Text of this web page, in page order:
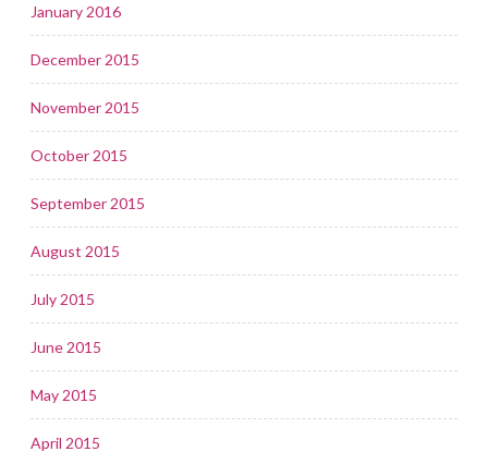
January 2016
December 2015
November 2015
October 2015
September 2015
August 2015
July 2015
June 2015
May 2015
April 2015